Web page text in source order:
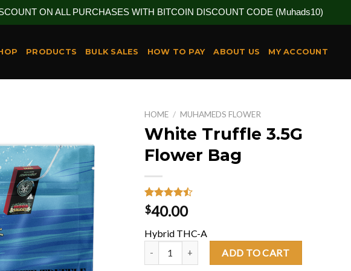
ON ALL PURCHASES WITH BITCOIN DISCOUNT CODE (Muhads10)
PRODUCTS BULK SALES HOW TO PAY ABOUT US MY ACCOUNT
HOME / MUHAMEDS FLOWER
White Truffle 3.5G
Flower Bag
Rated
4.46out
based on
26
ratings
$40.00
Hybrid THC-A
White Truffle 3.5G Flower Bag quantity
ADD TO CART